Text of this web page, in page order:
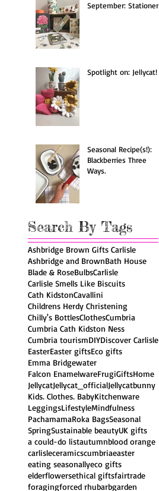
September: Stationery.
Spotlight on: Jellycat!
Seasonal Recipe(s!):
Blackberries Three
Ways.
Search By Tags
Ashbridge Brown Gifts Carlisle
Ashbridge and BrownBath House
Blade & RoseBulbsCarlisle
Carlisle Smells Like Biscuits
Cath KidstonCavallini
Childrens Herdy Christening
Chilly's BottlesClothesCumbria
Cumbria Cath Kidston Ness
Cumbria tourismDIYDiscover Carlisle
EasterEaster giftsEco gifts
Emma Bridgewater
Falcon EnamelwareFrugiGiftsHome
JellycatJellycat_officialJellycatbunny
Kids. Clothes. BabyKitchenware
LeggingsLifestyleMindfulness
PachamamaRoka BagsSeasonal
SpringSustainable beautyUK gifts
a could-do listautumnblood orange
carlisleceramicscumbriaeaster
eating seasonallyeco gifts
elderflowersethical giftsfairtrade
foragingforced rhubarbgarden